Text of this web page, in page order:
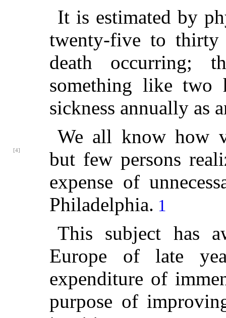
It is estimated by
twenty-five to thirty
death occurring;
something like two
sickness annually as
We all know how
but few persons
[4]
expense of
Philadelphia. 1
This subject has
Europe of late
expenditure of
purpose of